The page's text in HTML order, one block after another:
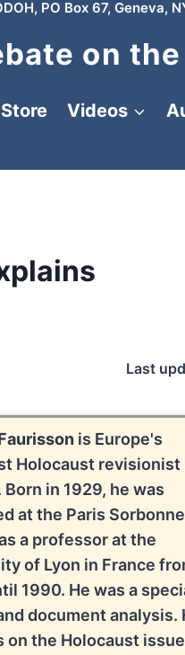
PO Box 67, Geneva,
on
Store Videos
Last
is Europe's
Holocaust revisionist
Born in 1929, he was
at the Paris
a professor at the
of Lyon in France
1990. He was a
document analysis.
on the Holocaust